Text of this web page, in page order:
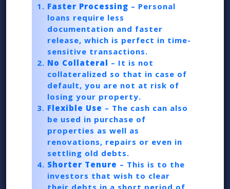
Faster Processing – Personal
loans require less
documentation and faster
release, which is perfect in time-
sensitive transactions.
No Collateral – It is not
collateralized so that in case of
default, you are not at risk of
losing your property.
Flexible Use – The cash can also
be used in purchase of
properties as well as
renovations, repairs or even in
settling old debts.
Shorter Tenure – This is to the
investors that wish to clear
their debts in a short period of